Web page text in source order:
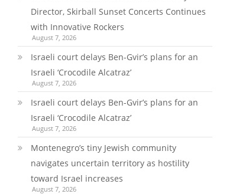
Director, Skirball Sunset Concerts Continues
with Innovative Rockers
August 7, 2026
Israeli court delays Ben-Gvir’s plans for an
Israeli ‘Crocodile Alcatraz’
August 7, 2026
Israeli court delays Ben-Gvir’s plans for an
Israeli ‘Crocodile Alcatraz’
August 7, 2026
Montenegro’s tiny Jewish community
navigates uncertain territory as hostility
toward Israel increases
August 7, 2026